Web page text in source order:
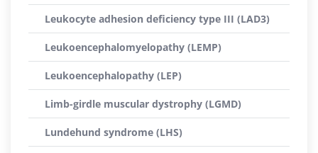
Leukocyte adhesion deficiency type III (LAD3)
Leukoencephalomyelopathy (LEMP)
Leukoencephalopathy (LEP)
Limb-girdle muscular dystrophy (LGMD)
Lundehund syndrome (LHS)